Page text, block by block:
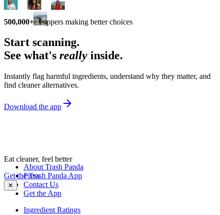
500,000+ shoppers making better choices
Start scanning.
See what's really inside.
Instantly flag harmful ingredients, understand why they matter, and
find cleaner alternatives.
Download the app
Eat cleaner, feel better
Get the Trash Panda App
✕
About Trash Panda
Press
Contact Us
Get the App
Ingredient Ratings